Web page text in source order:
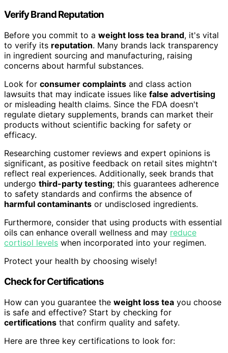
Verify Brand Reputation
Before you commit to a weight loss tea brand, it's vital
to verify its reputation. Many brands lack transparency
in ingredient sourcing and manufacturing, raising
concerns about harmful substances.
Look for consumer complaints and class action
lawsuits that may indicate issues like false advertising
or misleading health claims. Since the FDA doesn't
regulate dietary supplements, brands can market their
products without scientific backing for safety or
efficacy.
Researching customer reviews and expert opinions is
significant, as positive feedback on retail sites mightn't
reflect real experiences. Additionally, seek brands that
undergo third-party testing; this guarantees adherence
to safety standards and confirms the absence of
harmful contaminants or undisclosed ingredients.
Furthermore, consider that using products with essential
oils can enhance overall wellness and may reduce
cortisol levels when incorporated into your regimen.
Protect your health by choosing wisely!
Check for Certifications
How can you guarantee the weight loss tea you choose
is safe and effective? Start by checking for
certifications that confirm quality and safety.
Here are three key certifications to look for: